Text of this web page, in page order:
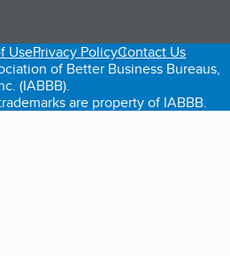
tab)
in a new tab)in a new tab)
UsePrivacy PolicyContact Us
of Better Business Bureaus,
(IABBB).
are property of IABBB.